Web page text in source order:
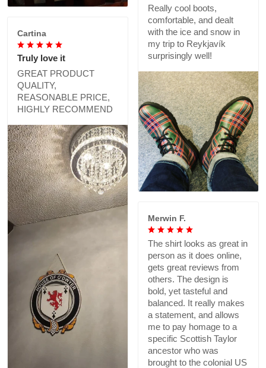
Really cool boots,
comfortable, and dealt
with the ice and snow in
my trip to Reykjavík
surprisingly well!
Cartina
Truly love it
GREAT PRODUCT
QUALITY,
REASONABLE PRICE,
HIGHLY RECOMMEND
Merwin F.
The shirt looks as great in
person as it does online,
gets great reviews from
others. The design is
bold, yet tasteful and
balanced. It really makes
a statement, and allows
me to pay homage to a
specific Scottish Taylor
ancestor who was
brought to the colonial US